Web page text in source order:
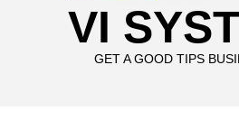
VI
GET A GOOD TIPS